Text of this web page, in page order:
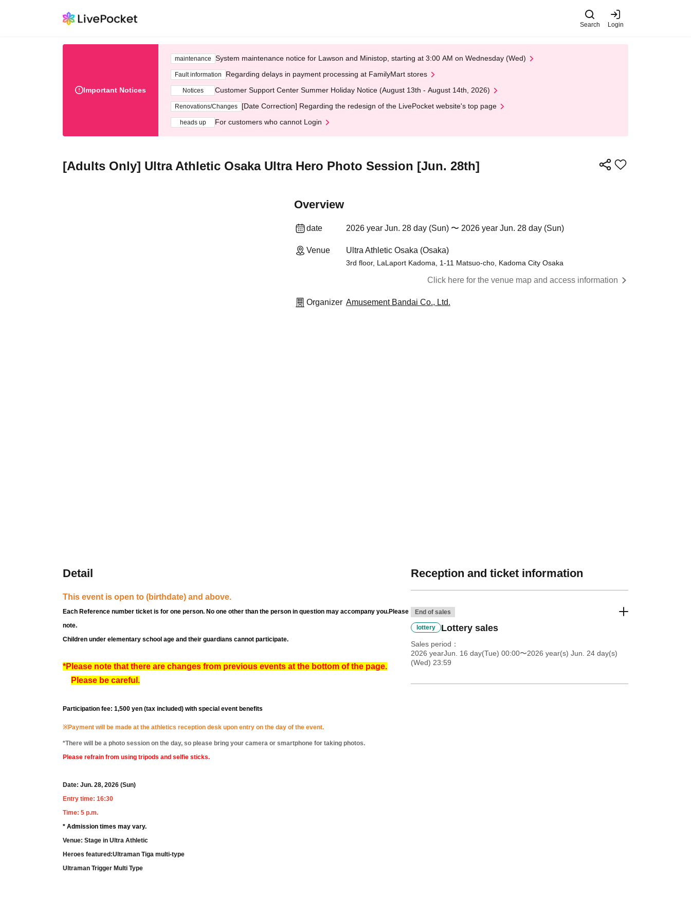
Search Login
Important Notices
maintenance System maintenance notice for Lawson and Ministop, starting at 3:00 AM on Wednesday (Wed)
Fault information Regarding delays in payment processing at FamilyMart stores
Notices Customer Support Center Summer Holiday Notice (August 13th - August 14th, 2026)
Renovations/Changes [Date Correction] Regarding the redesign of the LivePocket website's top page
heads up For customers who cannot Login
[Adults Only] Ultra Athletic Osaka Ultra Hero Photo Session [Jun. 28th]
Overview
date 2026 year Jun. 28 day (Sun) 〜 2026 year Jun. 28 day (Sun)
Venue Ultra Athletic Osaka (Osaka)
3rd floor, LaLaport Kadoma, 1-11 Matsuo-cho, Kadoma City Osaka
Click here for the venue map and access information
Organizer Amusement Bandai Co., Ltd.
Detail
This event is open to (birthdate) and above.
Each Reference number ticket is for one person. No one other than the person in question may accompany you.Please
note.
Children under elementary school age and their guardians cannot participate.
*Please note that there are changes from previous events at the bottom of the page.
Please be careful.
Participation fee: 1,500 yen (tax included) with special event benefits
※Payment will be made at the athletics reception desk upon entry on the day of the event.
*There will be a photo session on the day, so please bring your camera or smartphone for taking photos.
Please refrain from using tripods and selfie sticks.
Date: Jun. 28, 2026 (Sun)
Entry time: 16:30
Time: 5 p.m.
* Admission times may vary.
Venue: Stage in Ultra Athletic
Heroes featured:Ultraman Tiga multi-type
Ultraman Trigger Multi Type
Reception and ticket information
End of sales
lottery Lottery sales
Sales period
2026 yearJun. 16 day(Tue) 00:00〜2026 year(s) Jun. 24 day(s)
(Wed) 23:59